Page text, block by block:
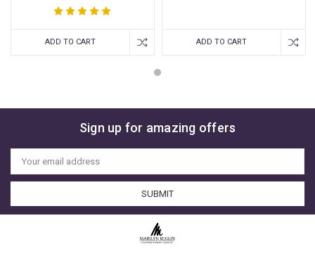
ADD TO CART ADD TO CART
Sign up for amazing offers
Email
Address